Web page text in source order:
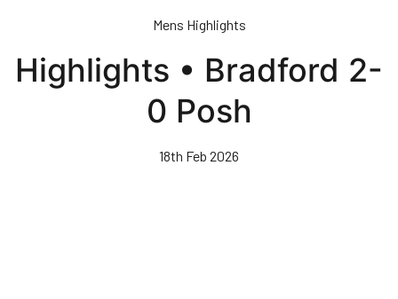
content
Mens Highlights
Highlights • Bradford 2-
0 Posh
18th Feb 2026